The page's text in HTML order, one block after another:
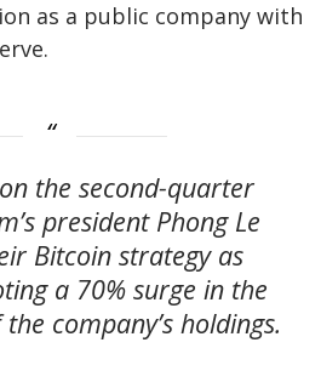
as a public company with
the second-quarter
president Phong Le
Bitcoin strategy as
a 70% surge in the
company’s holdings.